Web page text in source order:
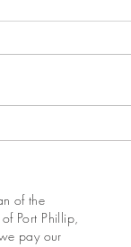
of the
Port Phillip,
pay our